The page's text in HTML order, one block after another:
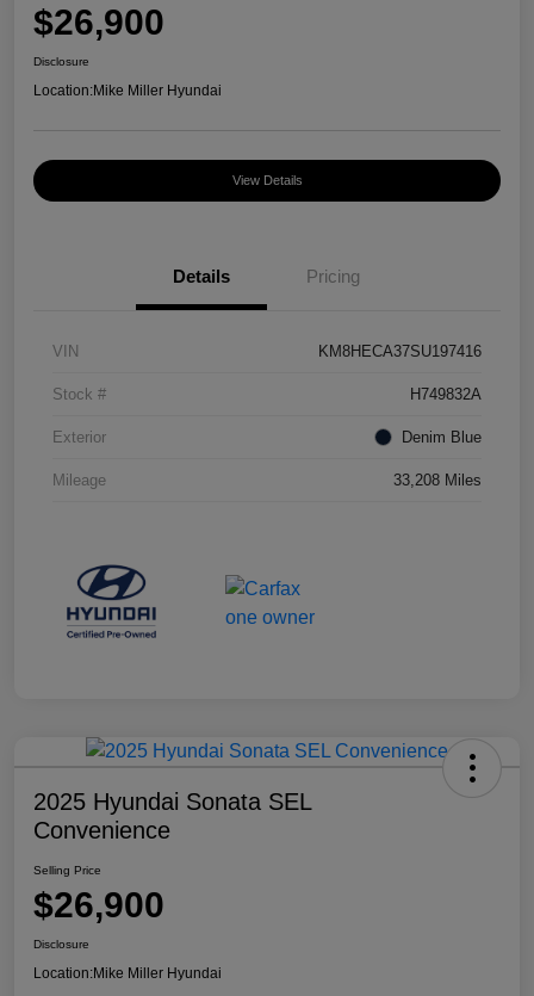
$26,900
Disclosure
Location:Mike Miller Hyundai
View Details
Details Pricing
VIN KM8HECA37SU197416
Stock # H749832A
Exterior Denim Blue
Mileage 33,208 Miles
2025 Hyundai Sonata SEL
Convenience
Selling Price
$26,900
Disclosure
Location:Mike Miller Hyundai